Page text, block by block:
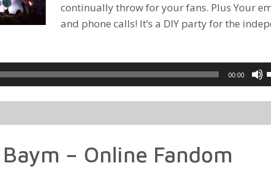
continually throw for your fans. Plus Your
and phone calls! It’s a DIY party for the
00:00
– Online Fandom